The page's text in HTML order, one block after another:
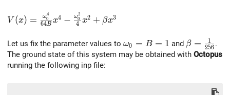
V(x) = \frac{\omega_0^4}{64B}x^4 -
V (x) = 64B
ω0
4
x4 − 4
ω0
2
x2 + βx3
Let us fix the parameter values to \omega_0 = B = 1
ω0 = B = 1 and β = 256
1
.
The ground state of this system may be obtained with Octopus
running the following inp file: